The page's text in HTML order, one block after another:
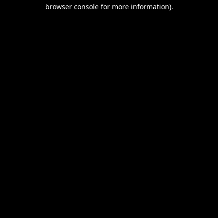
browser console for more information).